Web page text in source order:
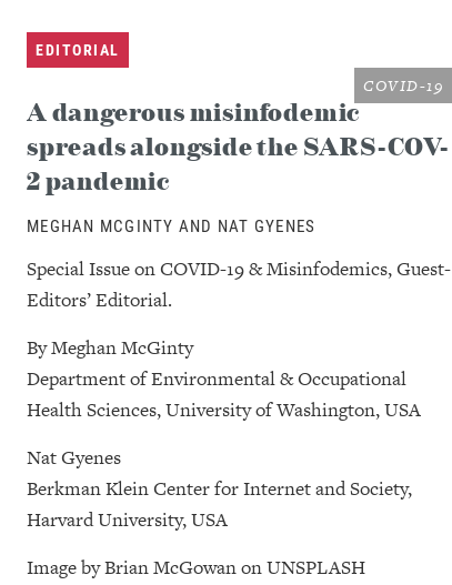
EDITORIAL
COVID-19
A dangerous misinfodemic
spreads alongside the SARS-COV-
2 pandemic
MEGHAN MCGINTY AND NAT GYENES
Special Issue on COVID-19 & Misinfodemics, Guest-
Editors’ Editorial.
By Meghan McGinty
Department of Environmental & Occupational
Health Sciences, University of Washington, USA
Nat Gyenes
Berkman Klein Center for Internet and Society,
Harvard University, USA
Image by Brian McGowan on UNSPLASH